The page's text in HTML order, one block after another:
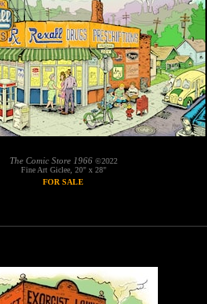
The Comic Store 1966©2022
Fine Art Giclee, 20" x 28"
FOR SALE